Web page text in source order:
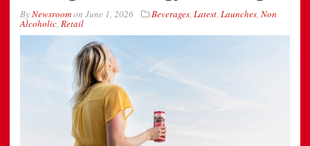
ByNewsroomon June 1, 2026 Beverages, Latest, Launches, Non
Alcoholic, Retail